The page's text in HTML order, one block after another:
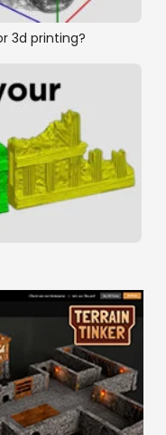
3d printing?